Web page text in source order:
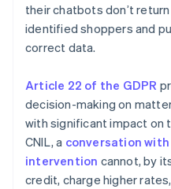
their chatbots don’t
identified shoppers and
correct data.
Article 22 of the GDPR
decision-making on
with significant impact on
CNIL, a conversation
intervention cannot, by
credit, charge higher